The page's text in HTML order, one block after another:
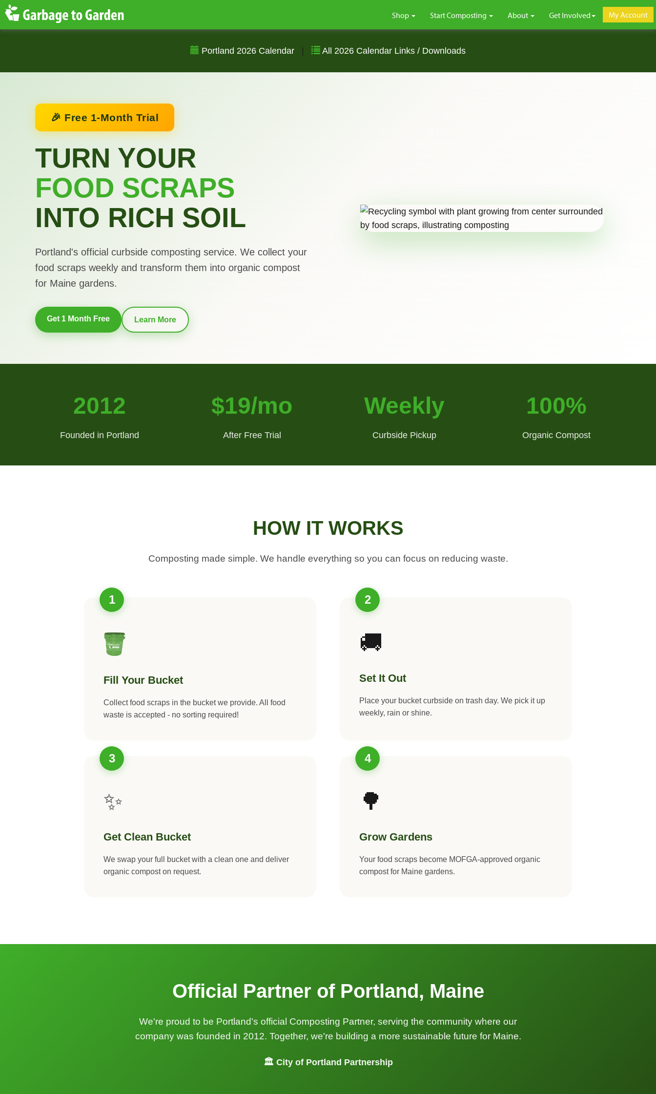
Shop Start Composting About Get Involved My Account
Portland 2026 Calendar All 2026 Calendar Links / Downloads
🎉 Free 1-Month Trial
TURN YOUR
FOOD SCRAPS
INTO RICH SOIL
Portland's official curbside composting service. We collect your
food scraps weekly and transform them into organic compost
for Maine gardens.
Get 1 Month Free Learn More
2012
Founded in Portland
$19/mo
After Free Trial
Weekly
Curbside Pickup
100%
Organic Compost
HOW IT WORKS
Composting made simple. We handle everything so you can focus on reducing waste.
1
Fill Your Bucket
Collect food scraps in the bucket we provide. All food
waste is accepted - no sorting required!
2
🚚
Set It Out
Place your bucket curbside on trash day. We pick it up
weekly, rain or shine.
3
✨
Get Clean Bucket
We swap your full bucket with a clean one and deliver
organic compost on request.
4
🌳
Grow Gardens
Your food scraps become MOFGA-approved organic
compost for Maine gardens.
Official Partner of Portland, Maine
We're proud to be Portland's official Composting Partner, serving the community where our
company was founded in 2012. Together, we're building a more sustainable future for Maine.
🏛️ City of Portland Partnership